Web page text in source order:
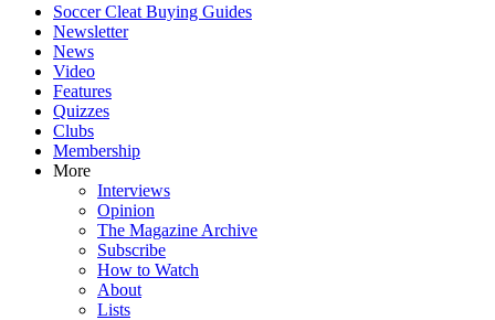
Soccer Cleat Buying Guides
Newsletter
News
Video
Features
Quizzes
Clubs
Membership
More
Interviews
Opinion
The Magazine Archive
Subscribe
How to Watch
About
Lists